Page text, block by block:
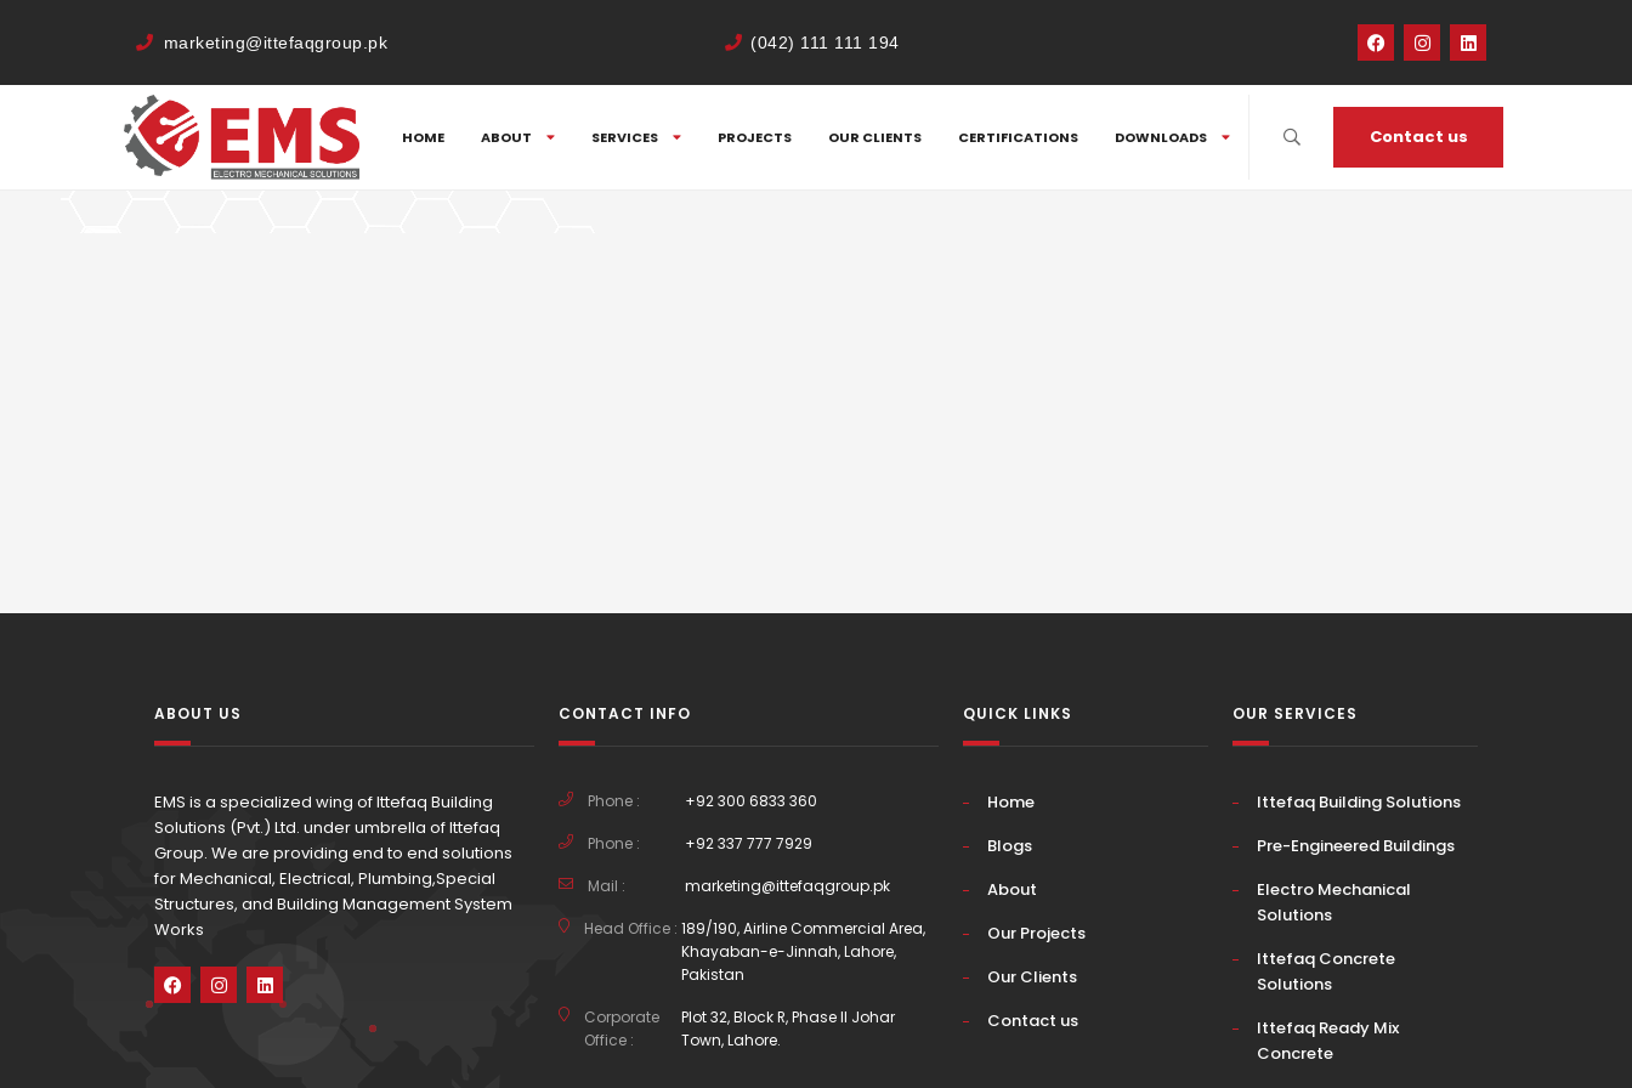
marketing@ittefaqgroup.pk (042) 111 111 194
HOME ABOUT SERVICES PROJECTS OUR CLIENTS CERTIFICATIONS DOWNLOADS Contact us
MEMBERS IRFAN AHMED
ABOUT US
EMS is a specialized wing of Ittefaq Building
Solutions (Pvt.) Ltd. under umbrella of Ittefaq
Group. We are providing end to end solutions
for Mechanical, Electrical, Plumbing,Special
Structures, and Building Management System
Works
CONTACT INFO
Phone : +92 300 6833 360
Phone : +92 337 777 7929
Mail : marketing@ittefaqgroup.pk
Head Office : 189/190, Airline Commercial Area,
Khayaban-e-Jinnah, Lahore,
Pakistan
Corporate
Office :
Plot 32, Block R, Phase II Johar
Town, Lahore.
QUICK LINKS
Home
Blogs
About
Our Projects
Our Clients
Contact us
OUR SERVICES
Ittefaq Building Solutions
Pre-Engineered Buildings
Electro Mechanical
Solutions
Ittefaq Concrete
Solutions
Ittefaq Ready Mix
Concrete